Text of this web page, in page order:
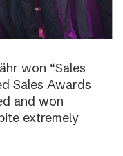
won “Sales
Sales Awards
and won
extremely